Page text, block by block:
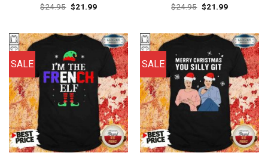
Rated
$24.95 Original
price
$21.99Current
Rated4.60
$24.95 Original
price
$21.99Current
SALE SALE